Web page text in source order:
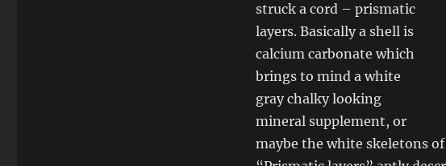
struck a cord – prismatic
layers. Basically a shell is
calcium carbonate which
brings to mind a white
gray chalky looking
mineral supplement, or
maybe the white skeletons